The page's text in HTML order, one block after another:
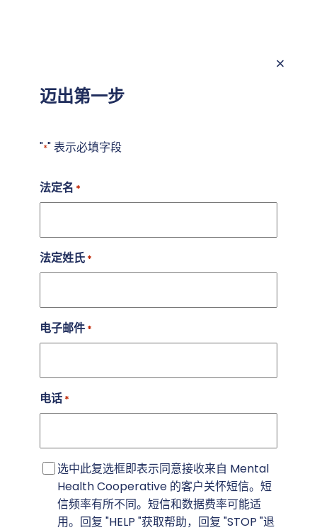
迈出第一步
"*" 表示必填字段
法定名 *
法定姓氏 *
电子邮件 *
电话 *
短 选中此复选框即表示同意接收来自 Mental
Health Cooperative 的客户关怀短信。短
信频率有所不同。短信和数据费率可能适
用。回复 "HELP "获取帮助，回复 "STOP "退